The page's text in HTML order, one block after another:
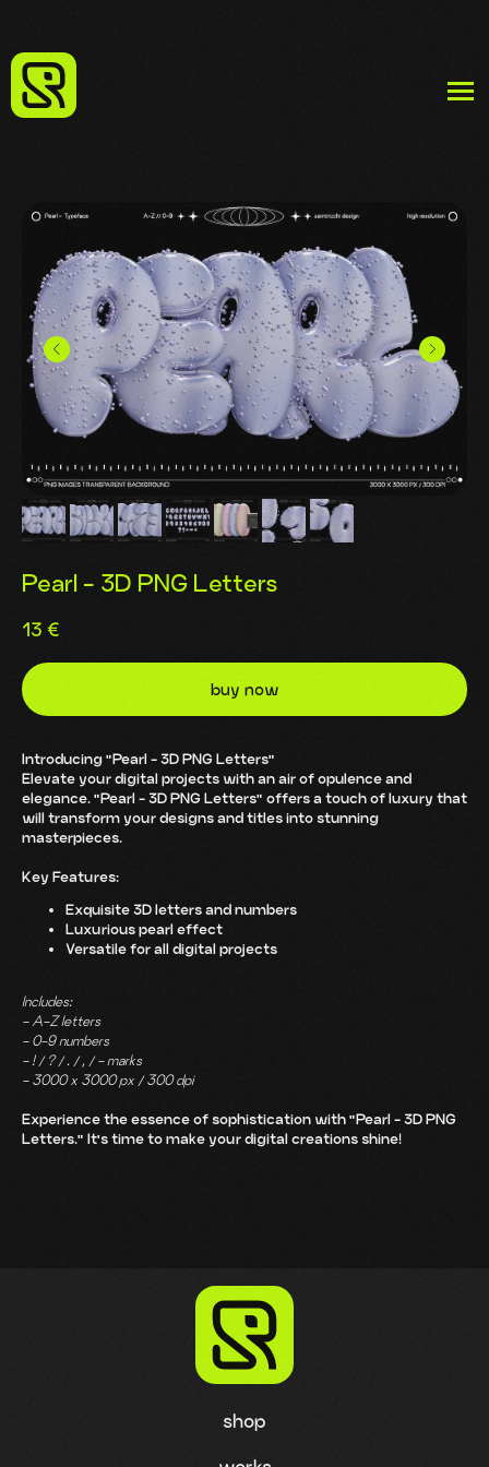
Pearl - 3D PNG Letters
13 €
buy now
Introducing "Pearl - 3D PNG Letters"
Elevate your digital projects with an air of opulence and
elegance. "Pearl - 3D PNG Letters" offers a touch of luxury that
will transform your designs and titles into stunning
masterpieces.
Key Features:
Exquisite 3D letters and numbers
Luxurious pearl effect
Versatile for all digital projects
Includes:
- A-Z letters
- 0-9 numbers
- ! / ? / . / , / - marks
- 3000 x 3000 px / 300 dpi
Experience the essence of sophistication with "Pearl - 3D PNG
Letters." It's time to make your digital creations shine!
shop